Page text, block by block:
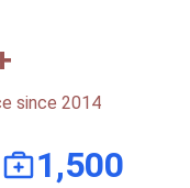
since 2014
1,500